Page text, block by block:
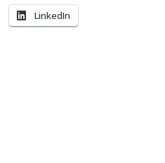
LinkedIn